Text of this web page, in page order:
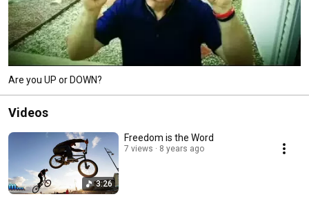
Are you UP or DOWN?
Videos
3:26
Freedom is the Word
7 views 8 years ago